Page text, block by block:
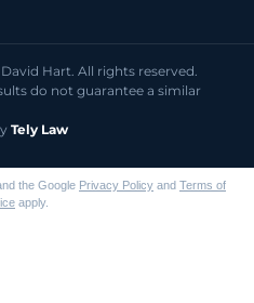
Hart. All rights reserved.
do not guarantee a similar
Tely Law
the Google Privacy Policy and Terms of
apply.